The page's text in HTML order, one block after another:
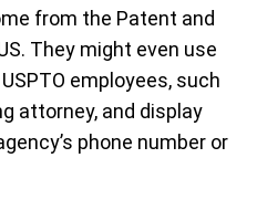
from the Patent and
They might even use
employees, such
attorney, and display
phone number or